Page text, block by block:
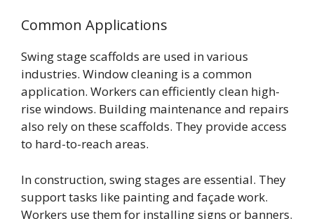
Common Applications
Swing stage scaffolds are used in various
industries. Window cleaning is a common
application. Workers can efficiently clean high-
rise windows. Building maintenance and repairs
also rely on these scaffolds. They provide access
to hard-to-reach areas.
In construction, swing stages are essential. They
support tasks like painting and façade work.
Workers use them for installing signs or banners.